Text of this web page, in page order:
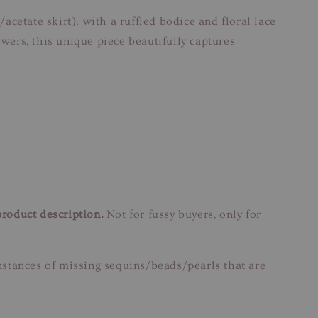
acetate skirt): with a ruffled bodice and floral lace
this unique piece beautifully captures
description. Not for fussy buyers, only for
of missing sequins/beads/pearls that are